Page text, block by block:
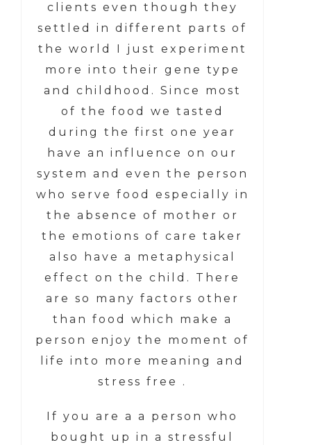
clients even though they
settled in different parts of
the world I just experiment
more into their gene type
and childhood. Since most
of the food we tasted
during the first one year
have an influence on our
system and even the person
who serve food especially in
the absence of mother or
the emotions of care taker
also have a metaphysical
effect on the child. There
are so many factors other
than food which make a
person enjoy the moment of
life into more meaning and
stress free .
If you are a a person who
bought up in a stressful